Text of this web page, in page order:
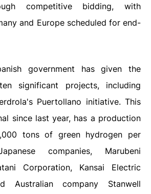
competitive bidding, with
and Europe scheduled for end-
government has given the
significant projects, including
Puertollano initiative. This
since last year, has a production
tons of green hydrogen per
companies, Marubeni
Corporation, Kansai Electric
Australian company Stanwell